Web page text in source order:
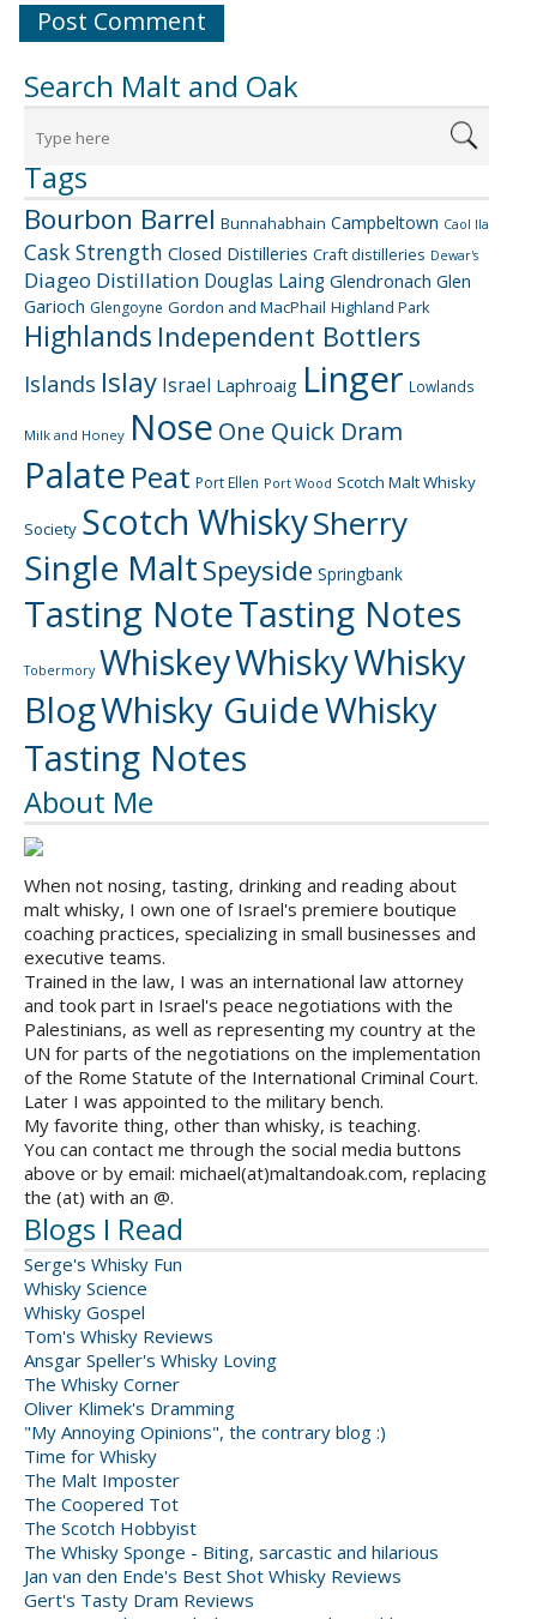
Search Malt and Oak
Tags
Bourbon Barrel Bunnahabhain Campbeltown Caol Ila
Cask Strength Closed Distilleries Craft distilleries Dewar's
Diageo Distillation Douglas Laing Glendronach Glen
Garioch Glengoyne Gordon and MacPhail Highland Park
Highlands Independent Bottlers
Islands Islay Israel Laphroaig Linger Lowlands
Milk and Honey Nose One Quick Dram
Palate Peat Port Ellen Port Wood Scotch Malt Whisky
Society Scotch WhiskySherry
Single MaltSpeyside Springbank
Tasting NoteTasting Notes
Tobermory WhiskeyWhiskyWhisky
BlogWhisky GuideWhisky
Tasting Notes
About Me
When not nosing, tasting, drinking and reading about
malt whisky, I own one of Israel's premiere boutique
coaching practices, specializing in small businesses and
executive teams.
Trained in the law, I was an international law attorney
and took part in Israel's peace negotiations with the
Palestinians, as well as representing my country at the
UN for parts of the negotiations on the implementation
of the Rome Statute of the International Criminal Court.
Later I was appointed to the military bench.
My favorite thing, other than whisky, is teaching.
You can contact me through the social media buttons
above or by email: michael(at)maltandoak.com, replacing
the (at) with an @.
Blogs I Read
Serge's Whisky Fun
Whisky Science
Whisky Gospel
Tom's Whisky Reviews
Ansgar Speller's Whisky Loving
The Whisky Corner
Oliver Klimek's Dramming
"My Annoying Opinions", the contrary blog :)
Time for Whisky
The Malt Imposter
The Coopered Tot
The Scotch Hobbyist
The Whisky Sponge - Biting, sarcastic and hilarious
Jan van den Ende's Best Shot Whisky Reviews
Gert's Tasty Dram Reviews